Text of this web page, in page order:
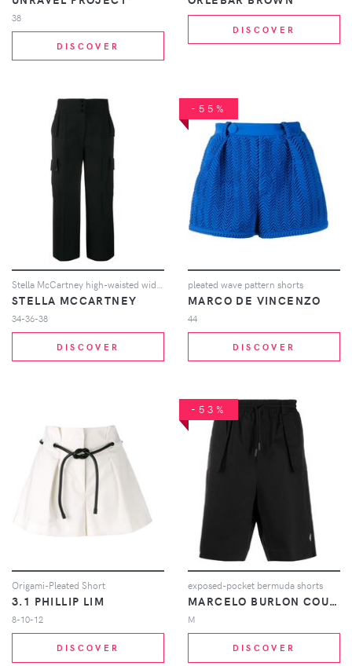
38
DISCOVER
DISCOVER
STELLA MCCARTNEY
34-36-38
DISCOVER
-55%
pleated wave pattern shorts
MARCO DE VINCENZO
44
DISCOVER
Origami-Pleated Short
3.1 PHILLIP LIM
8-10-12
DISCOVER
-53%
exposed-pocket bermuda shorts
MARCELO BURLON COUNTY OF MILAN
M
DISCOVER